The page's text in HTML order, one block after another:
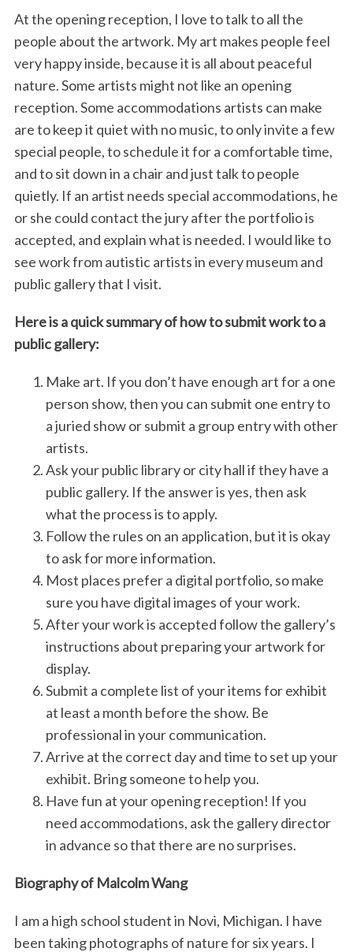
At the opening reception, I love to talk to all the
people about the artwork. My art makes people feel
very happy inside, because it is all about peaceful
nature. Some artists might not like an opening
reception. Some accommodations artists can make
are to keep it quiet with no music, to only invite a few
special people, to schedule it for a comfortable time,
and to sit down in a chair and just talk to people
quietly. If an artist needs special accommodations, he
or she could contact the jury after the portfolio is
accepted, and explain what is needed. I would like to
see work from autistic artists in every museum and
public gallery that I visit.
Here is a quick summary of how to submit work to a
public gallery:
Make art. If you don’t have enough art for a one
person show, then you can submit one entry to
a juried show or submit a group entry with other
artists.
Ask your public library or city hall if they have a
public gallery. If the answer is yes, then ask
what the process is to apply.
Follow the rules on an application, but it is okay
to ask for more information.
Most places prefer a digital portfolio, so make
sure you have digital images of your work.
After your work is accepted follow the gallery’s
instructions about preparing your artwork for
display.
Submit a complete list of your items for exhibit
at least a month before the show. Be
professional in your communication.
Arrive at the correct day and time to set up your
exhibit. Bring someone to help you.
Have fun at your opening reception! If you
need accommodations, ask the gallery director
in advance so that there are no surprises.
Biography of Malcolm Wang
I am a high school student in Novi, Michigan. I have
been taking photographs of nature for six years. I
e
a
r
c
f
o
r
: